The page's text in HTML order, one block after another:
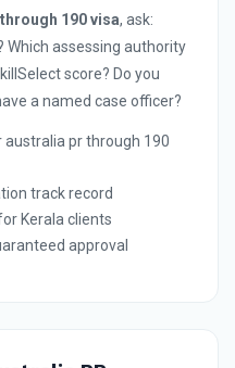
190 visa, ask:
Which assessing authority
score? Do you
a named case officer?
pr through 190
track record
Kerala clients
approval